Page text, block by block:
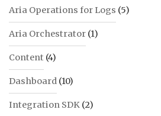
Aria Operations for Logs (5)
Aria Orchestrator (1)
Content (4)
Dashboard (10)
Integration SDK (2)